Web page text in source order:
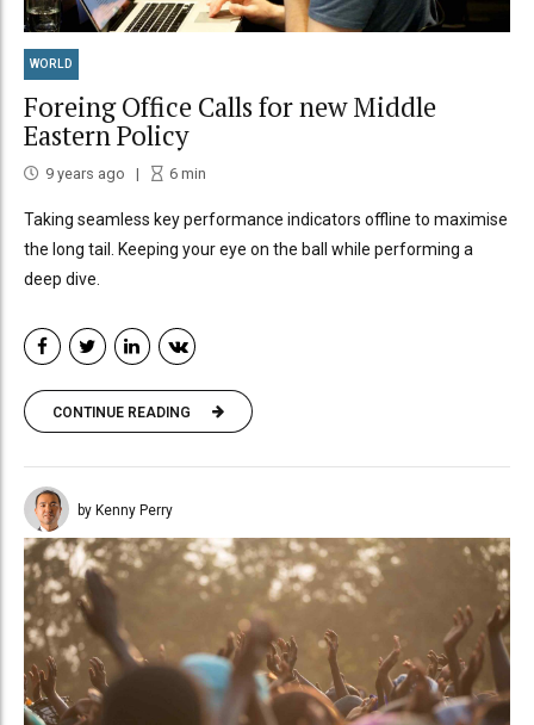
WORLD
Foreing Office Calls for new Middle
Eastern Policy
9 years ago 6min
Taking seamless key performance indicators offline to maximise
the long tail. Keeping your eye on the ball while performing a
deep dive.
CONTINUE READING
by Kenny Perry